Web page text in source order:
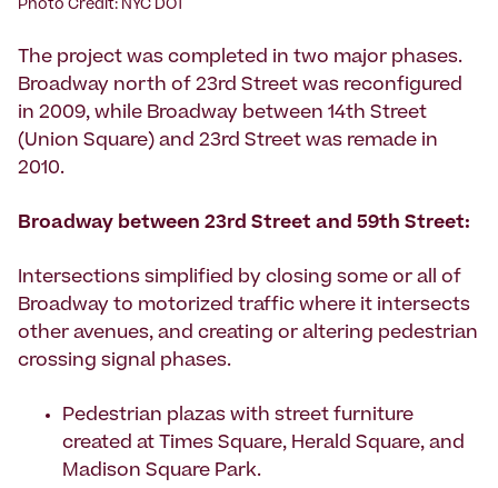
Photo Credit: NYC DOT
The project was completed in two major phases.
Broadway north of 23rd Street was reconfigured
in 2009, while Broadway between 14th Street
(Union Square) and 23rd Street was remade in
2010.
Broadway between 23rd Street and 59th Street:
Intersections simplified by closing some or all of
Broadway to motorized traffic where it intersects
other avenues, and creating or altering pedestrian
crossing signal phases.
Pedestrian plazas with street furniture
created at Times Square, Herald Square, and
Madison Square Park.